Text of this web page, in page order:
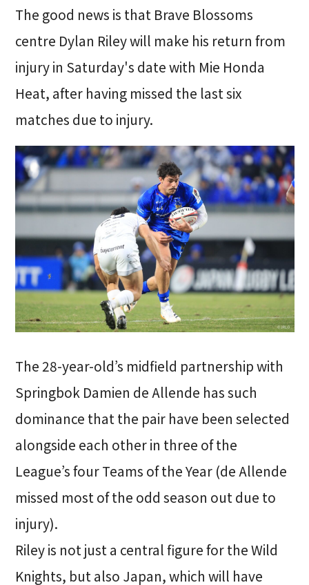
The good news is that Brave Blossoms
centre Dylan Riley will make his return from
injury in Saturday's date with Mie Honda
Heat, after having missed the last six
matches due to injury.
The 28-year-old’s midfield partnership with
Springbok Damien de Allende has such
dominance that the pair have been selected
alongside each other in three of the
League’s four Teams of the Year (de Allende
missed most of the odd season out due to
injury).
Riley is not just a central figure for the Wild
Knights, but also Japan, which will have